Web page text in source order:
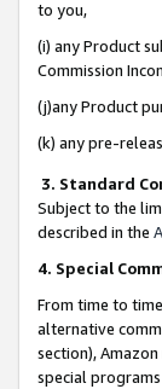
to you,
(i) any Product
Commission
(j)any Product
(k) any pre-
3. Standard
Subject to the
described in the
4. Special
From time to
alternative
section),
special